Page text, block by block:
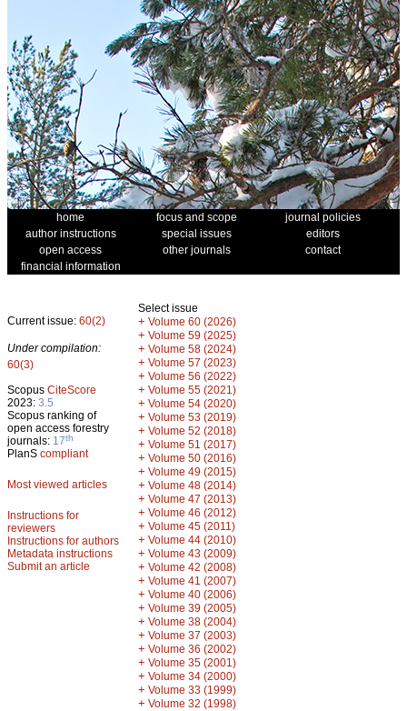
home focus and scope
journal policies
author instructions
special issues
editors
open access
other journals
contact
financial information
Current issue: 60(2)
Under compilation:
60(3)
Scopus CiteScore
2023: 3.5
Scopus ranking of
open access forestry
journals: 17th
PlanS compliant
Most viewed articles
Instructions for
reviewers
Instructions for authors
Metadata instructions
Submit an article
Select issue
+ Volume 60 (2026)
+ Volume 59 (2025)
+ Volume 58 (2024)
+ Volume 57 (2023)
+ Volume 56 (2022)
+ Volume 55 (2021)
+ Volume 54 (2020)
+ Volume 53 (2019)
+ Volume 52 (2018)
+ Volume 51 (2017)
+ Volume 50 (2016)
+ Volume 49 (2015)
+ Volume 48 (2014)
+ Volume 47 (2013)
+ Volume 46 (2012)
+ Volume 45 (2011)
+ Volume 44 (2010)
+ Volume 43 (2009)
+ Volume 42 (2008)
+ Volume 41 (2007)
+ Volume 40 (2006)
+ Volume 39 (2005)
+ Volume 38 (2004)
+ Volume 37 (2003)
+ Volume 36 (2002)
+ Volume 35 (2001)
+ Volume 34 (2000)
+ Volume 33 (1999)
+ Volume 32 (1998)